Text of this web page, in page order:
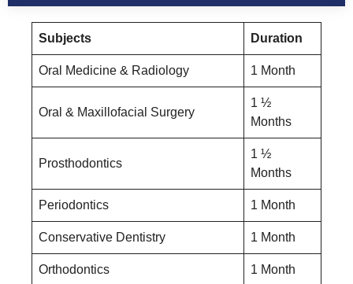
Subjects Duration
Oral Medicine & Radiology 1 Month
Oral & Maxillofacial Surgery
1 ½
Months
Prosthodontics
1 ½
Months
Periodontics 1 Month
Conservative Dentistry 1 Month
Orthodontics 1 Month